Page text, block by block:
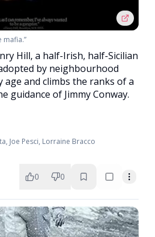
mafia.”
Hill, a half-Irish, half-Sicilian
by neighbourhood
age and climbs the ranks of a
guidance of Jimmy Conway.
Joe Pesci, Lorraine Bracco
0 0